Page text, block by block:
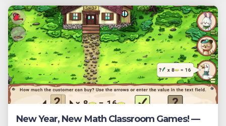
New Year, New Math Classroom Games! —